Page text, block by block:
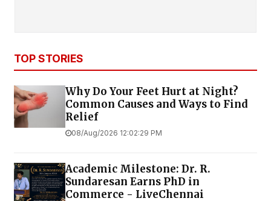
TOP STORIES
Why Do Your Feet Hurt at Night?
Common Causes and Ways to Find
Relief
08/Aug/2026 12:02:29 PM
Academic Milestone: Dr. R.
Sundaresan Earns PhD in
Commerce - LiveChennai